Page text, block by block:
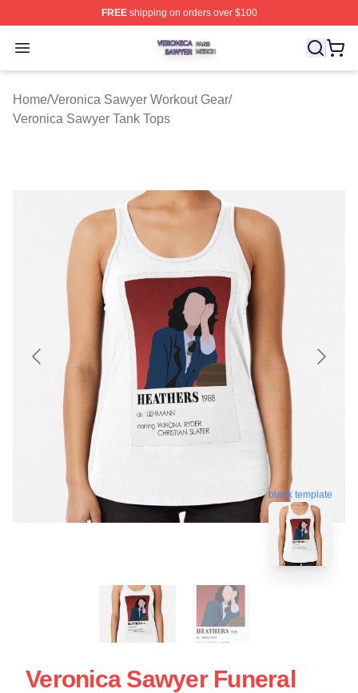
FREEshipping on orders over $100
Open menu
Veronica Sawyer Shop ⚡️ Officially Licensed Veronica
Home/Veronica Sawyer Workout Gear/
Veronica Sawyer Tank Tops
blank template
Veronica Sawyer Funeral